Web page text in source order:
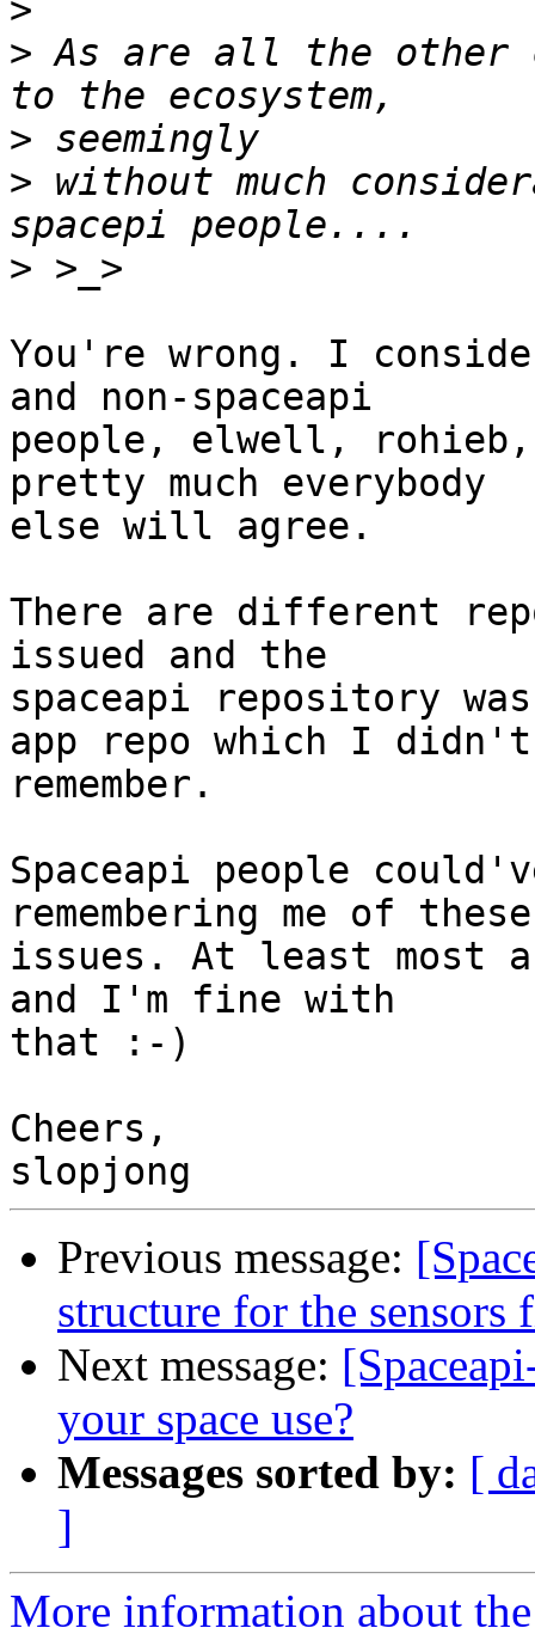
>
> As are all the other
>
> without much
>
You're wrong. I
and non-spaceapi
people, elwell,
pretty much everybody
else will agree.
There are different
issued and the
spaceapi repository
app repo which I
remember.
Spaceapi people
remembering me of
issues. At least most
and I'm fine with
that :-)
Cheers,
Previous message:
structure for the sensors
Next message:
your space use?
Messages sorted by: [
]
More information about